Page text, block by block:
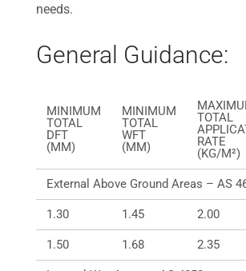
needs.
General Guidance:
MINIMUM
TOTAL
DFT
(MM)
MINIMUM
TOTAL
WFT
(MM)
TOTAL
RATE
(KG/M²)
External Above Ground Areas – AS
1.30 1.45 2.00
1.50 1.68 2.35